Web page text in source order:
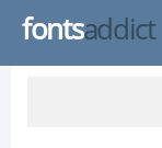
fontsaddict